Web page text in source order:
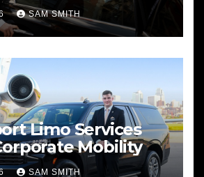
SAM SMITH
Limo Services
Mobility
SAM SMITH